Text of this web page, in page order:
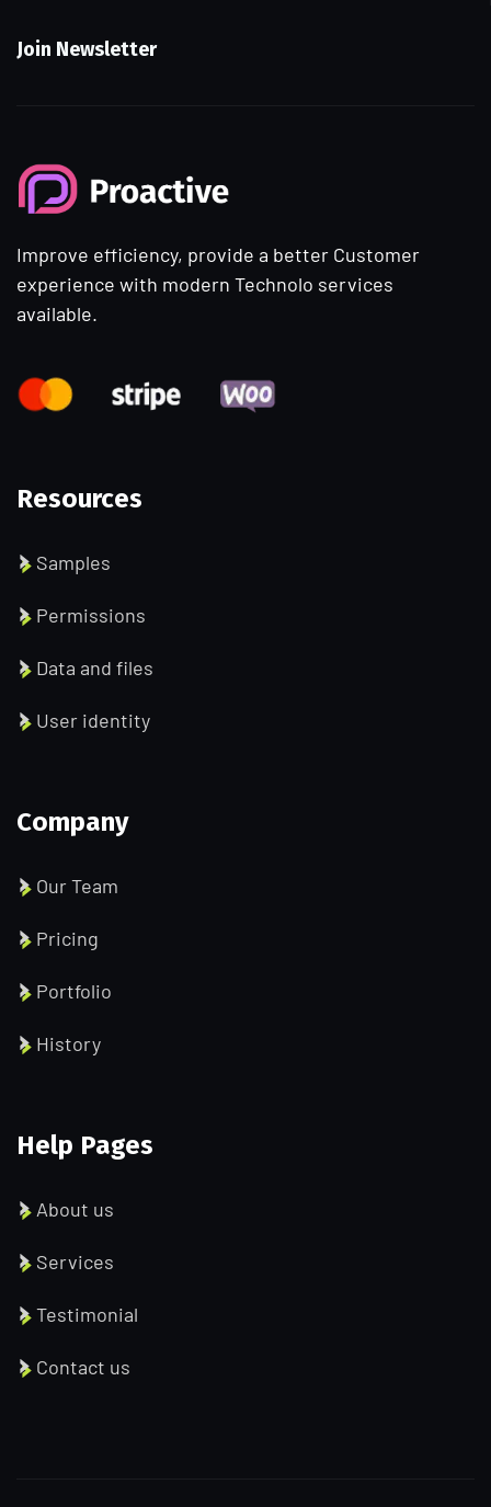
Join Newsletter
Improve efficiency, provide a better Customer
experience with modern Technolo services
available.
Resources
Samples
Permissions
Data and files
User identity
Company
Our Team
Pricing
Portfolio
History
Help Pages
About us
Services
Testimonial
Contact us